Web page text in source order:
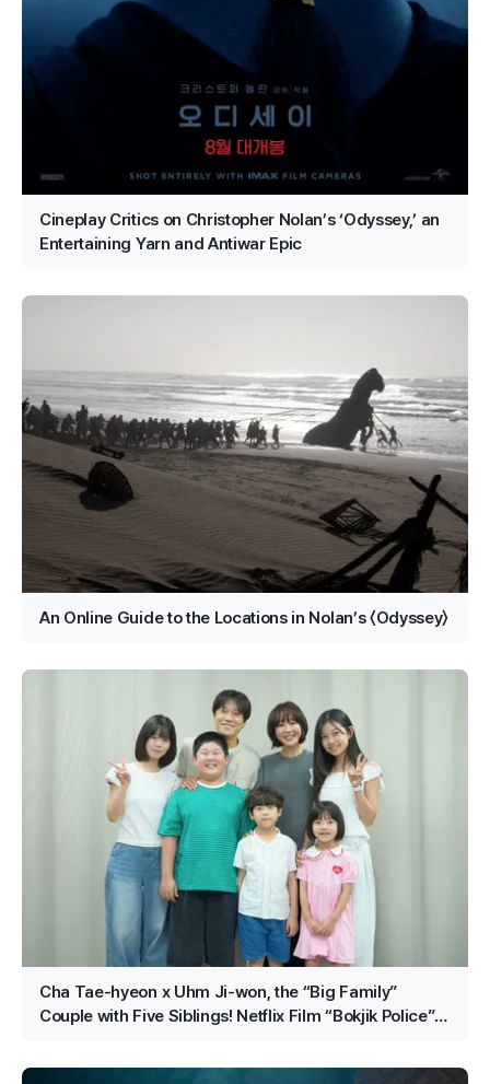
Cineplay Critics on Christopher Nolan’s ‘Odyssey,’ an
Entertaining Yarn and Antiwar Epic
An Online Guide to the Locations in Nolan’s 〈Odyssey〉
Cha Tae-hyeon x Uhm Ji-won, the “Big Family”
Couple with Five Siblings! Netflix Film “Bokjik Police”